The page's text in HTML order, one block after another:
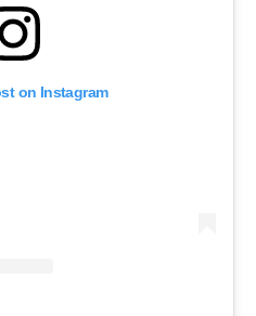
on Instagram